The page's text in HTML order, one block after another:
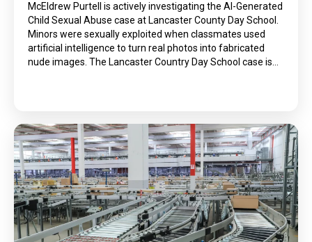
McEldrew Purtell is actively investigating the AI-Generated
Child Sexual Abuse case at Lancaster County Day School.
Minors were sexually exploited when classmates used
artificial intelligence to turn real photos into fabricated
nude images. The Lancaster Country Day School case is…